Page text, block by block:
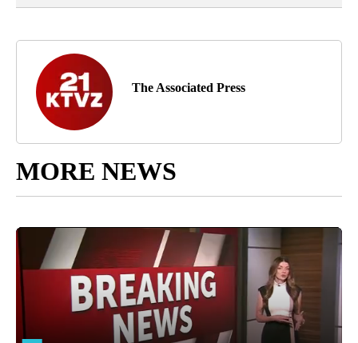
The Associated Press
MORE NEWS